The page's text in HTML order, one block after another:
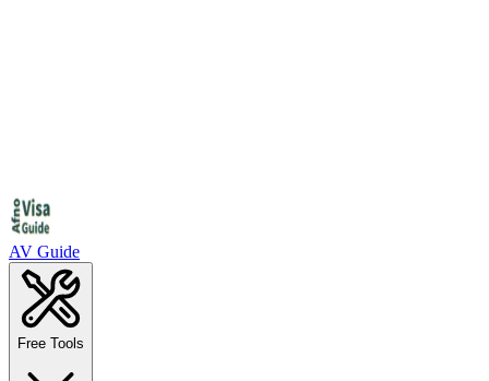
AV Guide
Free Tools